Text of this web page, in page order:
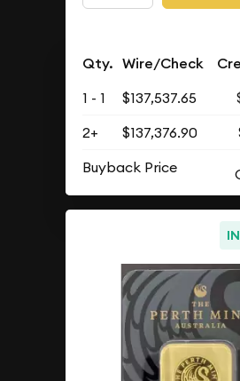
Qty. Wire/Check
1 - 1 $137,537.65
2+
$137,376.90
Buyback Price